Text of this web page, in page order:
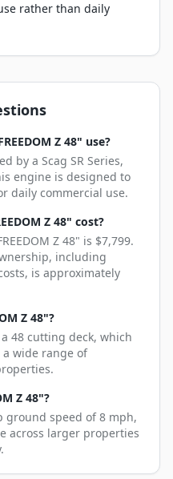
rather than daily
Z 48" use?
by a Scag SR Series,
engine is designed to
daily commercial use.
Z 48" cost?
Z 48" is $7,799.
including
is approximately
Z 48"?
a 48 cutting deck, which
wide range of
Z 48"?
ground speed of 8 mph,
across larger properties